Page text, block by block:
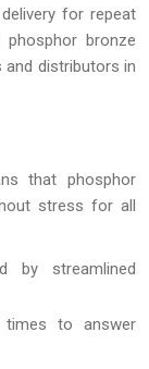
for repeat
bronze
distributors in
that phosphor
stress for all
by streamlined
times to answer